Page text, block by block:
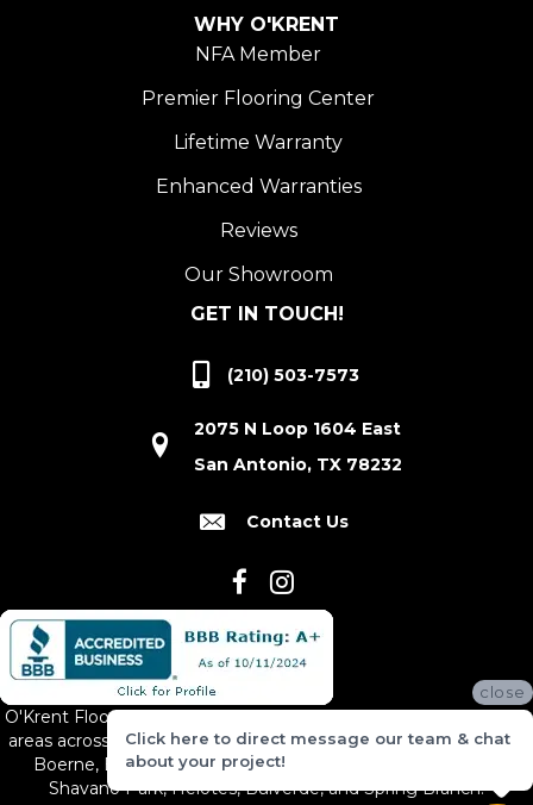
WHY O'KRENT
NFA Member
Premier Flooring Center
Lifetime Warranty
Enhanced Warranties
Reviews
Our Showroom
GET IN TOUCH!
(210) 503-7573
2075 N Loop 1604 East
San Antonio, TX 78232
Contact Us
O'Krent Floors proudly serves San Antonio and the surrounding
areas across South and Central Texas, including New Braunfels,
Boerne, Bexar County, Hill Country Village, Canyon Lake,
Shavano Park, Helotes, Bulverde, and Spring Branch.
close
Click here to direct message our team & chat
about your project!